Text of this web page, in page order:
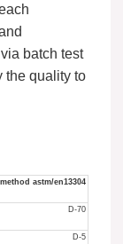
batch test
the quality to
astm/en13304
D-70
D-5